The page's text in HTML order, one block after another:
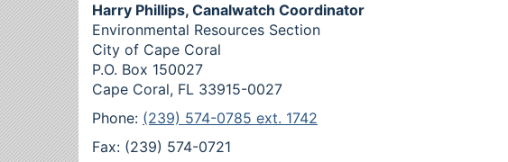
Harry Phillips, Canalwatch Coordinator
Environmental Resources Section
City of Cape Coral
P.O. Box 150027
Cape Coral, FL 33915-0027
Phone: (239) 574-0785 ext. 1742
Fax: (239) 574-0721